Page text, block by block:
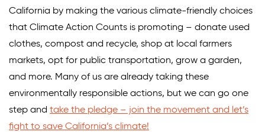
California by making the various climate-friendly choices
that Climate Action Counts is promoting – donate used
clothes, compost and recycle, shop at local farmers
markets, opt for public transportation, grow a garden,
and more. Many of us are already taking these
environmentally responsible actions, but we can go one
step and take the pledge – join the movement and let’s
fight to save California’s climate!